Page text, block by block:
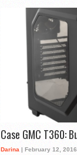
Case GMC T360:
Darina | February 12, 2016